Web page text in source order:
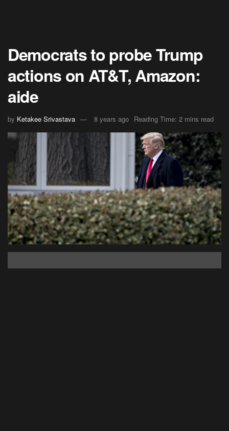
Democrats to probe Trump
actions on AT&T, Amazon:
aide
by Ketakee Srivastava 8 years ago Reading Time: 2 mins read